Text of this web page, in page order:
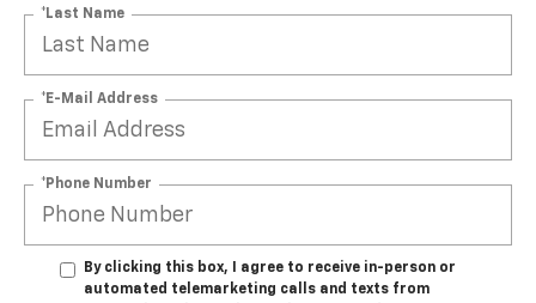
*Last Name
*E-Mail Address
*Phone Number
By clicking this box, I agree to receive in-person or
automated telemarketing calls and texts from